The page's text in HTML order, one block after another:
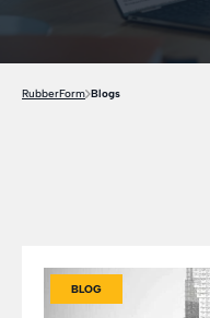
RubberForm Blogs
BLOG